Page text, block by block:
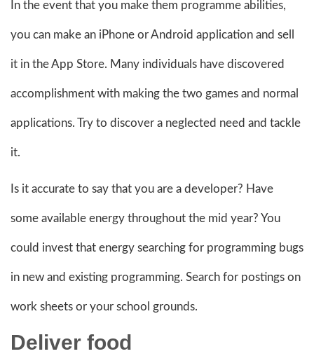
In the event that you make them programme abilities,
you can make an iPhone or Android application and sell
it in the App Store. Many individuals have discovered
accomplishment with making the two games and normal
applications. Try to discover a neglected need and tackle
it.
Is it accurate to say that you are a developer? Have
some available energy throughout the mid year? You
could invest that energy searching for programming bugs
in new and existing programming. Search for postings on
work sheets or your school grounds.
Deliver food